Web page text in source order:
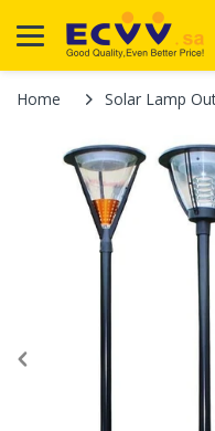
Home Solar Lamp